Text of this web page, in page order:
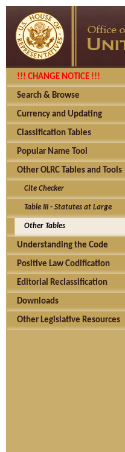
!!! CHANGE NOTICE !!!
Search & Browse
Currency and Updating
Classification Tables
Popular Name Tool
Other OLRC Tables and Tools
Cite Checker
Table III - Statutes at Large
Other Tables
Understanding the Code
Positive Law Codification
Editorial Reclassification
Downloads
Other Legislative Resources